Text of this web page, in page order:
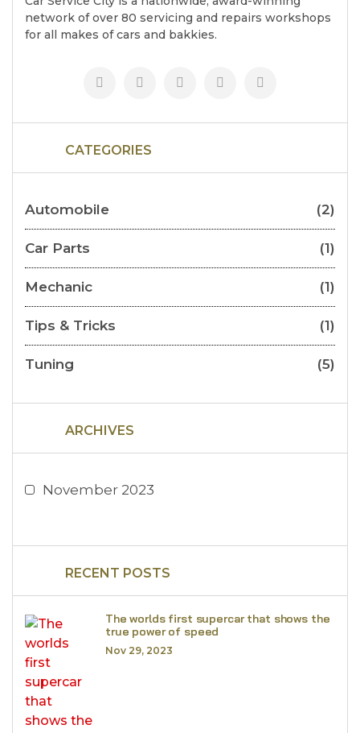
network of over 80 servicing and repairs workshops
for all makes of cars and bakkies.
CATEGORIES
Automobile (2)
Car Parts (1)
Mechanic (1)
Tips & Tricks (1)
Tuning (5)
ARCHIVES
November 2023
RECENT POSTS
The worlds first supercar that shows the
true power of speed
Nov 29, 2023